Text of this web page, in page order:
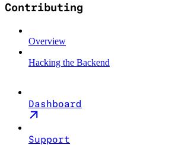
Contributing
Overview
Hacking the Backend
Dashboard
Support